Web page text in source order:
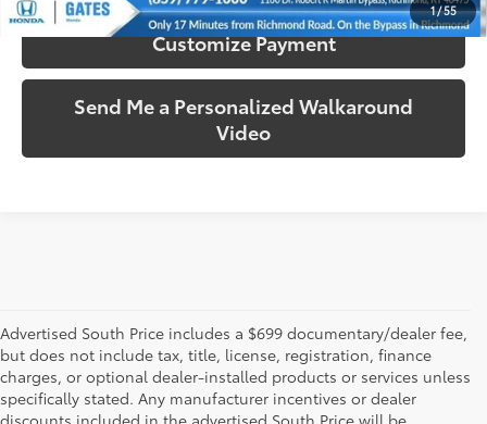
1/55
Customize Payment
Send Me a Personalized Walkaround
Video
Advertised South Price includes a $699 documentary/dealer fee,
but does not include tax, title, license, registration, finance
charges, or optional dealer-installed products or services unless
specifically stated. Any manufacturer incentives or dealer
discounts included in the advertised South Price will be